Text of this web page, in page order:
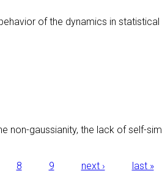
of the dynamics in
non-gaussianity, the lack of self-
8 9 next › last »